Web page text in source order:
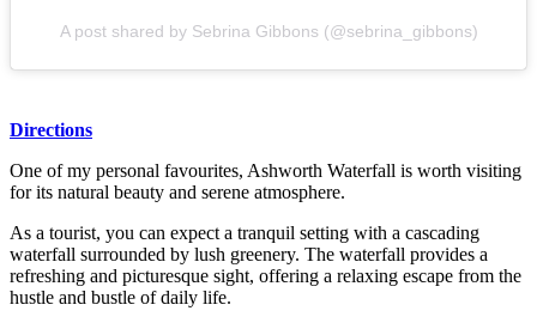
A post shared by Sebrina Gibbons (@sebrina_gibbons)
Directions
One of my personal favourites, Ashworth Waterfall is worth visiting
for its natural beauty and serene atmosphere.
As a tourist, you can expect a tranquil setting with a cascading
waterfall surrounded by lush greenery. The waterfall provides a
refreshing and picturesque sight, offering a relaxing escape from the
hustle and bustle of daily life.